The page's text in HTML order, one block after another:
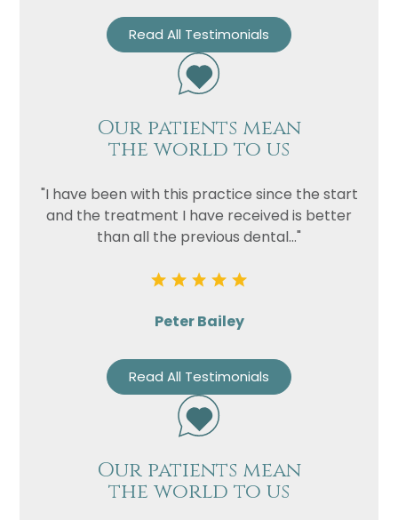
Read All Testimonials
Our patients mean
the world to us
"I have been with this practice since the start
and the treatment I have received is better
than all the previous dental..."
Peter Bailey
Read All Testimonials
Our patients mean
the world to us